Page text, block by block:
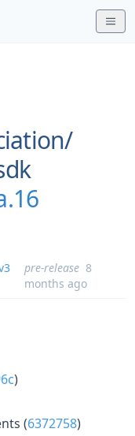
pre-release 8
months ago
)
(6372758)